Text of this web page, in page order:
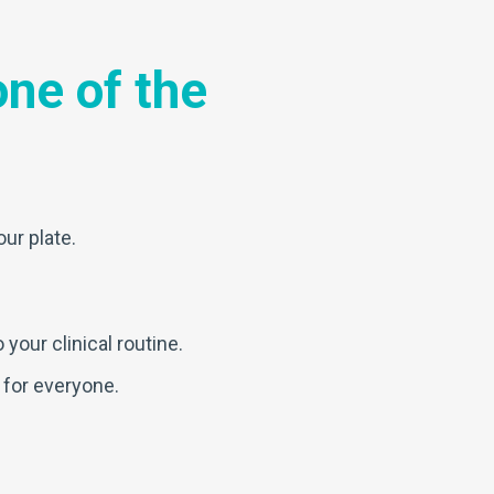
of the
plate.
clinical routine.
everyone.